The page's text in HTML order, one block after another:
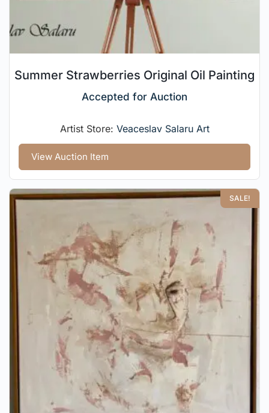
Summer Strawberries Original Oil Painting
Accepted for Auction
Artist Store: Veaceslav Salaru Art
View Auction Item
SALE!